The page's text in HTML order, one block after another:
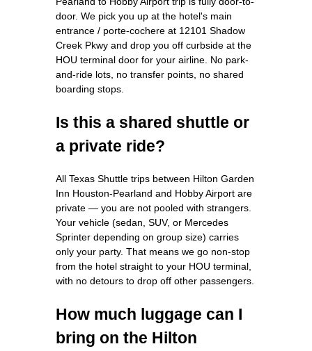
door. We pick you up at the hotel's main
entrance / porte-cochere at 12101 Shadow
Creek Pkwy and drop you off curbside at the
HOU terminal door for your airline. No park-
and-ride lots, no transfer points, no shared
boarding stops.
Is this a shared shuttle or
a private ride?
All Texas Shuttle trips between Hilton Garden
Inn Houston-Pearland and Hobby Airport are
private — you are not pooled with strangers.
Your vehicle (sedan, SUV, or Mercedes
Sprinter depending on group size) carries
only your party. That means we go non-stop
from the hotel straight to your HOU terminal,
with no detours to drop off other passengers.
How much luggage can I
bring on the Hilton